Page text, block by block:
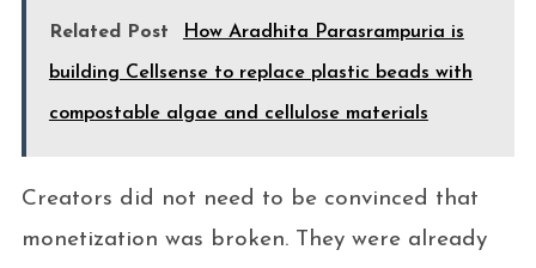
Related Post How Aradhita Parasrampuria is
building Cellsense to replace plastic beads with
compostable algae and cellulose materials
Creators did not need to be convinced that
monetization was broken. They were already